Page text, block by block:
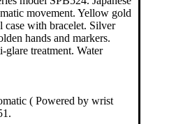
movement. Yellow gold
case with bracelet. Silver
hands and markers.
glare treatment. Water
( Powered by wrist